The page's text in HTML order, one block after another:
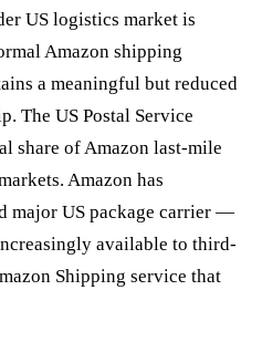
US logistics market is
Amazon shipping
a meaningful but reduced
The US Postal Service
share of Amazon last-mile
Amazon has
major US package carrier —
available to third-
Shipping service that